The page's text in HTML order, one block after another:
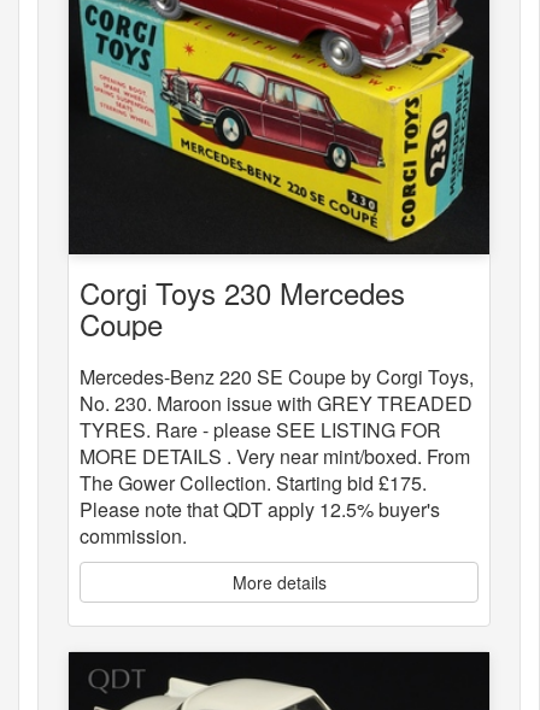
Corgi Toys 230 Mercedes
Coupe
Mercedes-Benz 220 SE Coupe by Corgi Toys,
No. 230. Maroon issue with GREY TREADED
TYRES. Rare - please SEE LISTING FOR
MORE DETAILS . Very near mint/boxed. From
The Gower Collection. Starting bid £175.
Please note that QDT apply 12.5% buyer's
commission.
More details